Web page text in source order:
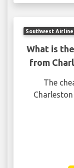
Southwest
What is
from
The